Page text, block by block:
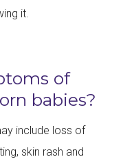
it.
of
babies?
include loss of
skin rash and